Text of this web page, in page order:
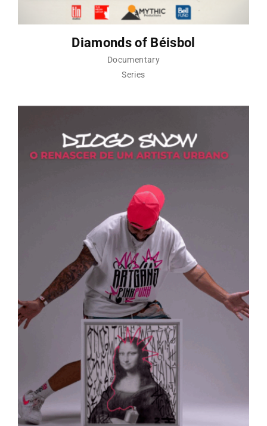
Diamonds of Béisbol
Documentary
Series